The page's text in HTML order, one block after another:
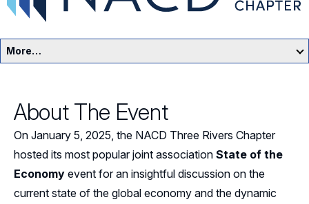
More…
Events
Resources
Sponsors
About The Event
On January 5, 2025, the NACD Three Rivers Chapter
hosted its most popular joint association State of the
Economy event for an insightful discussion on the
current state of the global economy and the dynamic